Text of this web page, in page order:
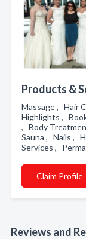
Products &
Massage , Hair
Highlights ,
, Body
Sauna , Nails ,
Services ,
Claim Profile
Reviews and